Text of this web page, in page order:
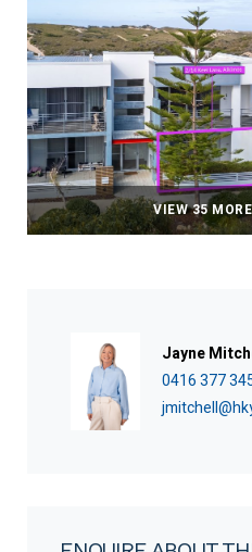
VIEW 35
Jayne
0416 377